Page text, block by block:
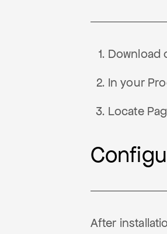
Download
In your
Locate
After